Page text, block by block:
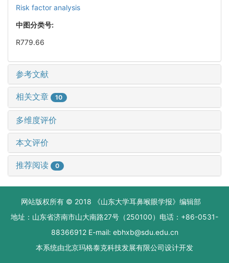
Risk factor analysis
中图分类号:
R779.66
参考文献
相关文章 10
多维度评价
本文评价
推荐阅读 0
网站版权所有 © 2018 《山东大学耳鼻喉眼学报》编辑部
地址：山东省济南市山大南路27号（250100）电话：+86-0531-
88366912 E-mail: ebhxb@sdu.edu.cn
本系统由北京玛格泰克科技发展有限公司设计开发